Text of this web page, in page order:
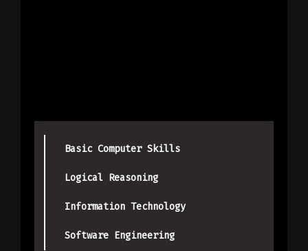
Basic Computer Skills
Logical Reasoning
Information Technology
Software Engineering